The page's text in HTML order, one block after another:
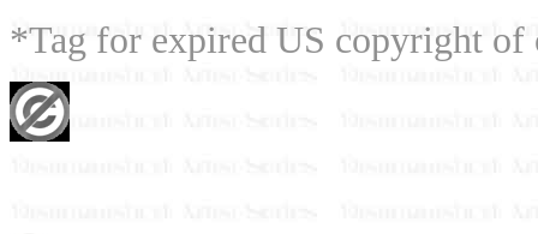
*Tag for expired US copyright of